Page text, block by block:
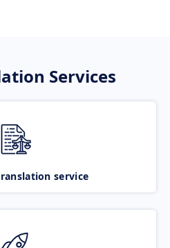
Services
service